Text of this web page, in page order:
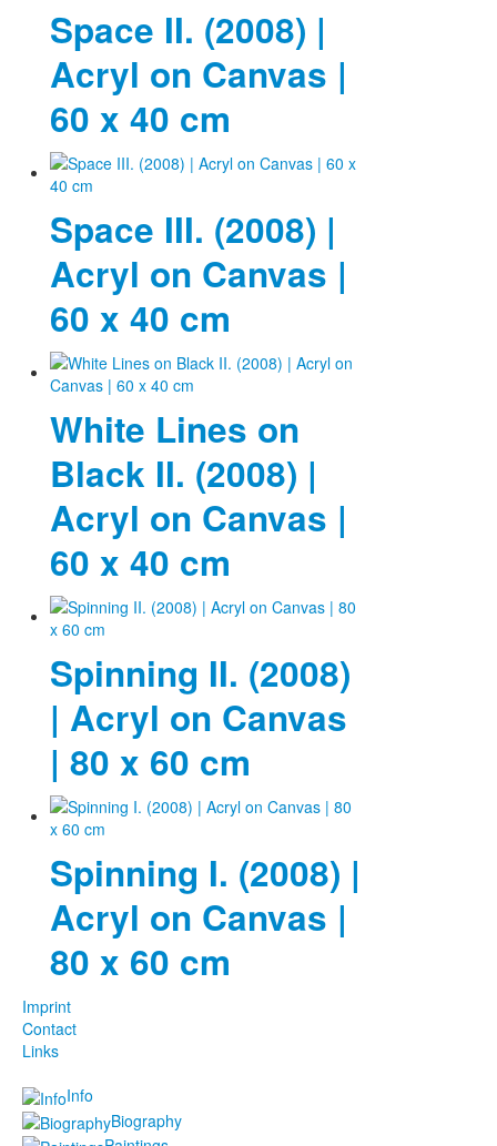
Space II. (2008) |
Acryl on Canvas |
60 x 40 cm
Space III. (2008) |
Acryl on Canvas |
60 x 40 cm
White Lines on
Black II. (2008) |
Acryl on Canvas |
60 x 40 cm
Spinning II. (2008)
| Acryl on Canvas
| 80 x 60 cm
Spinning I. (2008) |
Acryl on Canvas |
80 x 60 cm
Imprint
Contact
Links
Info
Biography